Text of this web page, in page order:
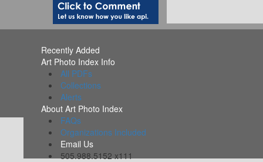
Recently Added
Art Photo Index Info
All PDFs
Collections
Alerts
About Art Photo Index
FAQs
Organizations Included
Email Us
505.988.5152 x111